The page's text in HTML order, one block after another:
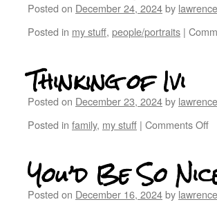
Posted on December 24, 2024by
Posted in my stuff, people/portraits |
Thinking of Ivi
Posted on December 23, 2024by
Posted in family, my stuff | Comments Off
You’d Be So
Posted on December 16, 2024by